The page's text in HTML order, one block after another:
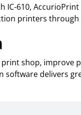
610,
printers
shop, improve
delivers